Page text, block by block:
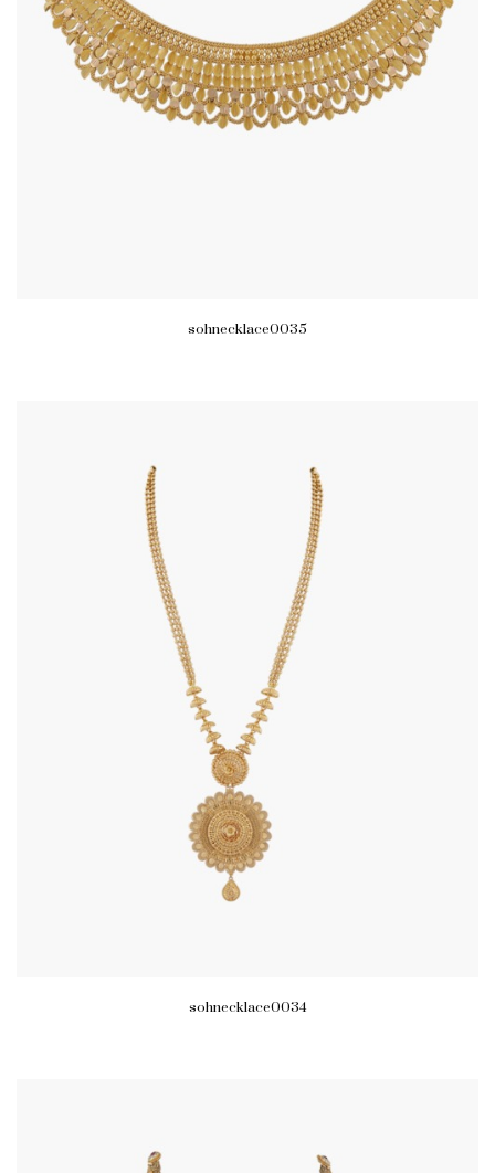
sohnecklace0035
sohnecklace0034